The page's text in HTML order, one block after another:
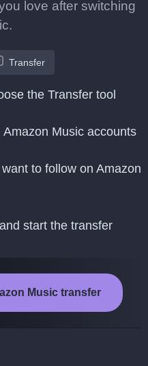
love after switching
Transfer
the Transfer tool
Music accounts
to follow on Amazon
start the transfer
Music transfer